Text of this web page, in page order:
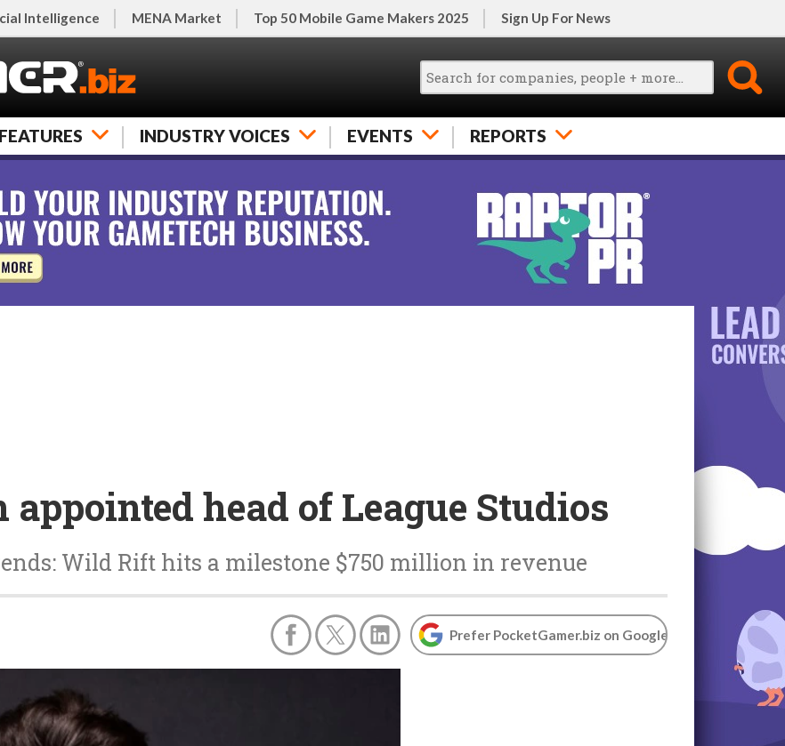
Intelligence MENA Market Top 50 Mobile Game Makers 2025 Sign Up For News
FEATURES INDUSTRY VOICES EVENTS REPORTS
head of League Studios
Wild Rift hits a milestone $750 million in revenue
Prefer PocketGamer.biz on Google